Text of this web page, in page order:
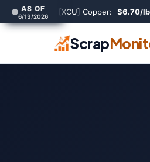
AS OF
6/13/2026 [XCU] Copper: $6.70/lb
Scrap